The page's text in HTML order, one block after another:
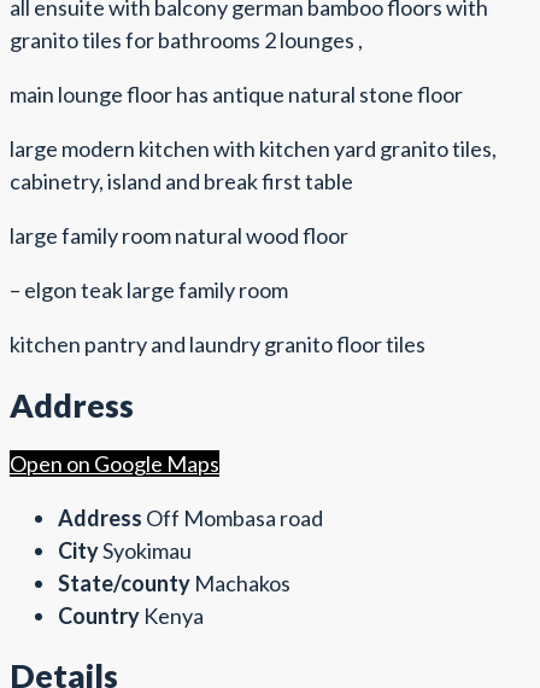
all ensuite with balcony german bamboo floors with
granito tiles for bathrooms 2 lounges ,
main lounge floor has antique natural stone floor
large modern kitchen with kitchen yard granito tiles,
cabinetry, island and break first table
large family room natural wood floor
– elgon teak large family room
kitchen pantry and laundry granito floor tiles
Address
Open on Google Maps
Address Off Mombasa road
CitySyokimau
State/county Machakos
Country Kenya
Details